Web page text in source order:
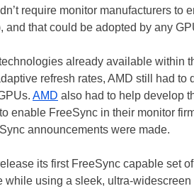
require monitor manufacturers to
and that could be adopted by any
already available within
refresh rates, AMD still had to
AMD also had to help develop
enable FreeSync in their monitor
announcements were made.
its first FreeSync capable set
while using a sleek, ultra-